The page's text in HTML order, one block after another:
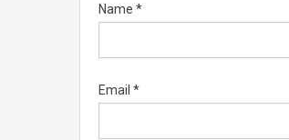
Name *
Email *